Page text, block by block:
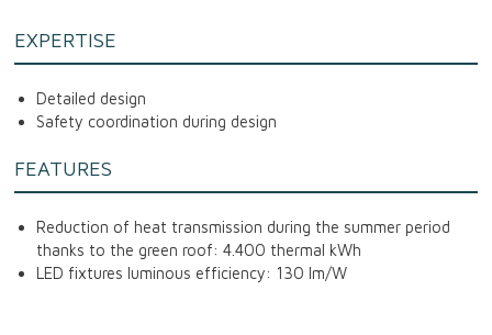
EXPERTISE
Detailed design
Safety coordination during design
FEATURES
Reduction of heat transmission during the summer period
thanks to the green roof: 4.400 thermal kWh
LED fixtures luminous efficiency: 130 lm/W